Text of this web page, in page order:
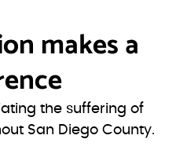
makes a
the suffering of
San Diego County.